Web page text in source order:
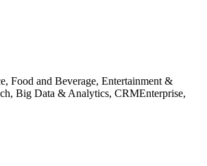
Food and Beverage, Entertainment &
Big Data & Analytics, CRMEnterprise,